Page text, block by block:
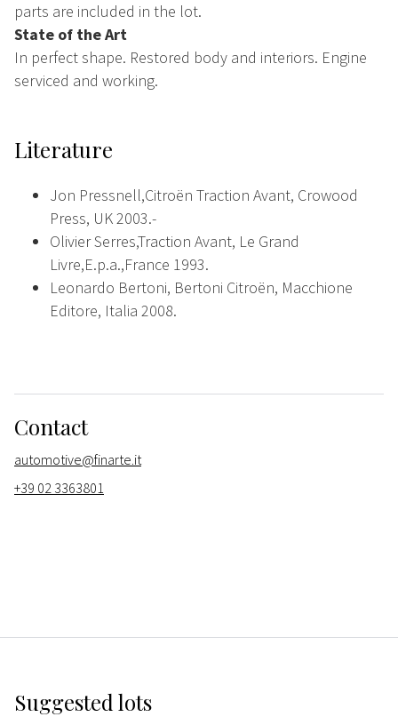
parts are included in the lot.
State of the Art
In perfect shape. Restored body and interiors. Engine
serviced and working.
Literature
Jon Pressnell,Citroën Traction Avant, Crowood
Press, UK 2003.-
Olivier Serres,Traction Avant, Le Grand
Livre,E.p.a.,France 1993.
Leonardo Bertoni, Bertoni Citroën, Macchione
Editore, Italia 2008.
Contact
automotive@finarte.it
+39 02 3363801
Suggested lots